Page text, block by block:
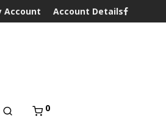
Account Account Details
0